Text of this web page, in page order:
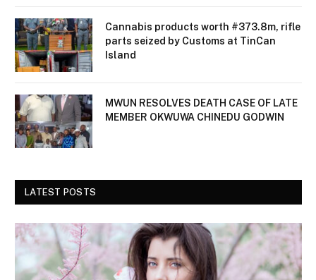
Cannabis products worth #373.8m, rifle
parts seized by Customs at TinCan
Island
MWUN RESOLVES DEATH CASE OF LATE
MEMBER OKWUWA CHINEDU GODWIN
LATEST POSTS